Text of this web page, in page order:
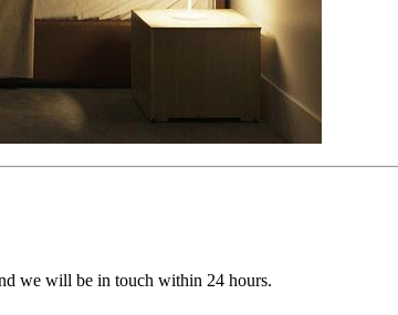
we will be in touch within 24 hours.